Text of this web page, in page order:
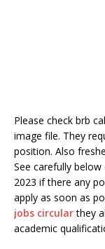
Please check brb
image file. They
position. Also
See carefully
2023 if there any
apply as soon as
jobs circularthey
academic